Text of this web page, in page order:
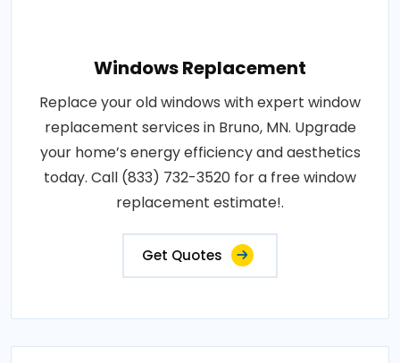
Windows Replacement
Replace your old windows with expert window
replacement services in Bruno, MN. Upgrade
your home’s energy efficiency and aesthetics
today. Call (833) 732-3520 for a free window
replacement estimate!.
Get Quotes